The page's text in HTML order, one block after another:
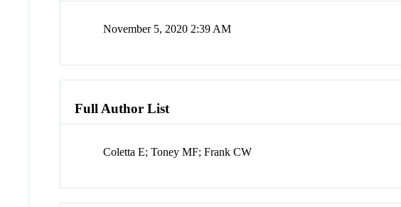
November 5, 2020 2:39 AM
Full Author List
Coletta E; Toney MF; Frank CW